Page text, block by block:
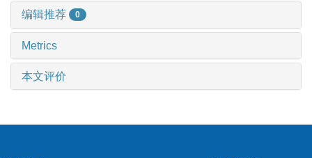
编辑推荐 0
Metrics
本文评价